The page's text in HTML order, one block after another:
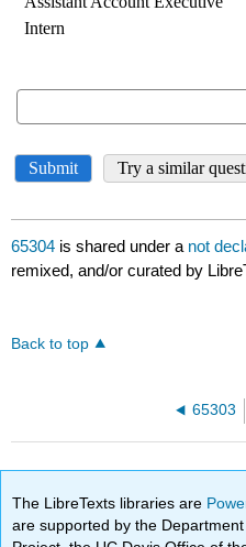
65304 is shared under a not
remixed, and/or curated by
Back to top
65303
The LibreTexts libraries are
are supported by the